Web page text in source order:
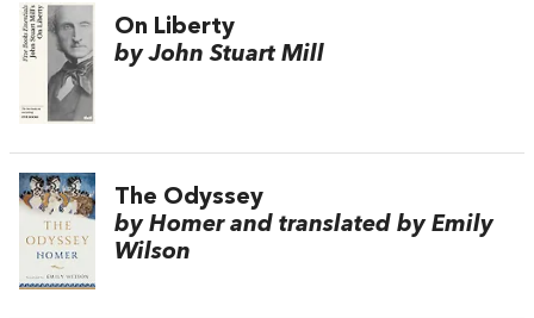
On Liberty
by John Stuart Mill
The Odyssey
by Homer and translated by Emily
Wilson